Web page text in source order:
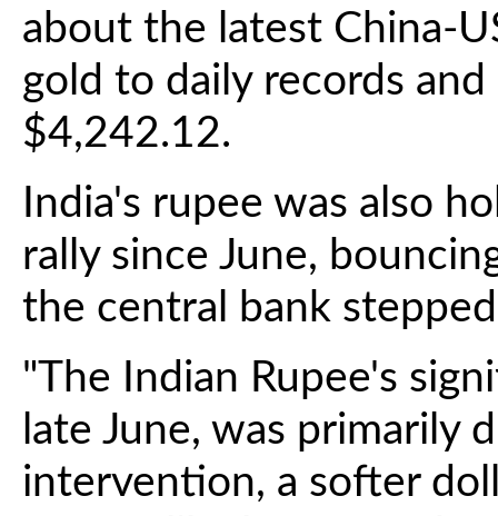
about the latest China-
gold to daily records
$4,242.12.
India's rupee was also
rally since June,
the central bank
"The Indian Rupee's
late June, was primarily
intervention, a softer